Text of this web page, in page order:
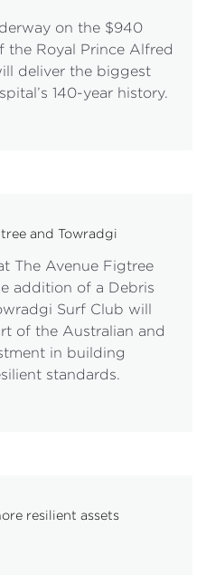
on the $940
the Royal Prince Alfred
deliver the biggest
140-year history.
and Towradgi
The Avenue Figtree
addition of a Debris
Surf Club will
of the Australian and
in building
standards.
resilient assets